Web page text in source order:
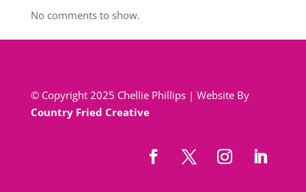
No comments to show.
© Copyright 2025 Chellie Phillips | Website By
Country Fried Creative